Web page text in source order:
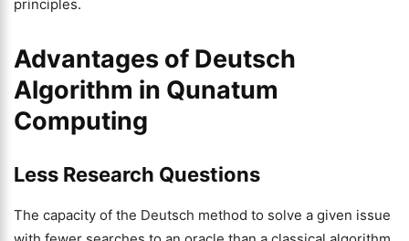
principles.
Advantages of Deutsch
Algorithm in Qunatum
Computing
Less Research Questions
The capacity of the Deutsch method to solve a given issue